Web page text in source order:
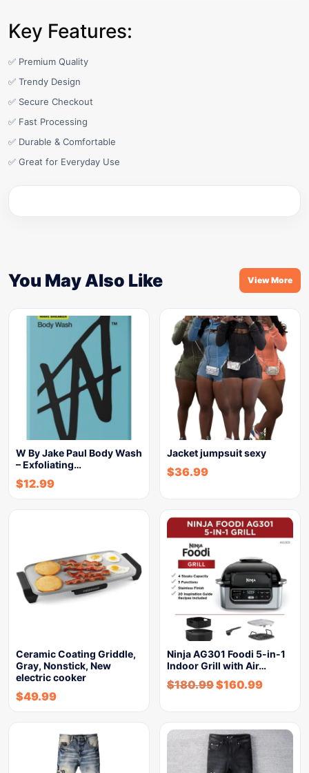
Key Features:
✅ Premium Quality
✅ Trendy Design
✅ Secure Checkout
✅ Fast Processing
✅ Durable & Comfortable
✅ Great for Everyday Use
You May Also Like View More
W By Jake Paul Body Wash
– Exfoliating…
$12.99
Jacket jumpsuit sexy
$36.99
Ceramic Coating Griddle,
Gray, Nonstick, New
electric cooker
$49.99
Ninja AG301 Foodi 5-in-1
Indoor Grill with Air…
$180.99$160.99